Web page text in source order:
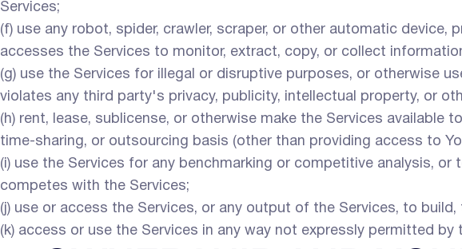
Services;
(f) use any robot, spider, crawler, scraper, or other automatic
accesses the Services to monitor, extract, copy, or collect
(g) use the Services for illegal or disruptive purposes, or otherwise
violates any third party's privacy, publicity, intellectual property, or
(h) rent, lease, sublicense, or otherwise make the Services
time-sharing, or outsourcing basis (other than providing access to
(i) use the Services for any benchmarking or competitive analysis,
competes with the Services;
(j) use or access the Services, or any output of the Services, to
(k) access or use the Services in any way not expressly permitted by